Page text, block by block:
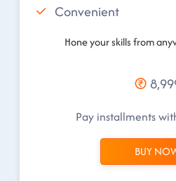
Convenient
Hone your skills from
Pay installments
BUY